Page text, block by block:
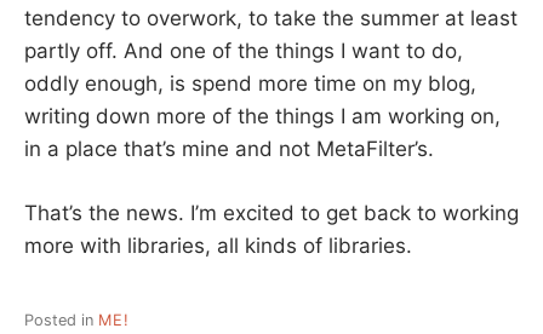
tendency to overwork, to take the summer at least
partly off. And one of the things I want to do,
oddly enough, is spend more time on my blog,
writing down more of the things I am working on,
in a place that’s mine and not MetaFilter’s.
That’s the news. I’m excited to get back to working
more with libraries, all kinds of libraries.
Posted in ME!